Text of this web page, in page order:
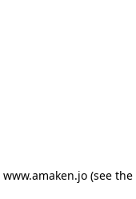
www.amaken.jo(see the